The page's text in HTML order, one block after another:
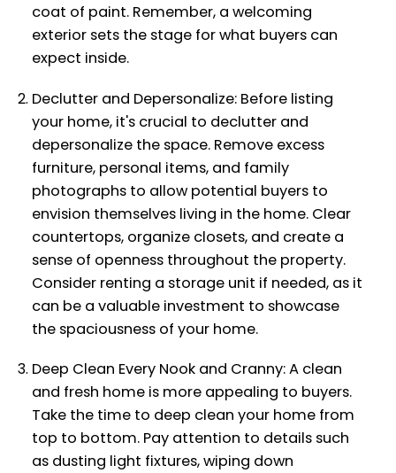
coat of paint. Remember, a welcoming
exterior sets the stage for what buyers can
expect inside.
Declutter and Depersonalize: Before listing
your home, it's crucial to declutter and
depersonalize the space. Remove excess
furniture, personal items, and family
photographs to allow potential buyers to
envision themselves living in the home. Clear
countertops, organize closets, and create a
sense of openness throughout the property.
Consider renting a storage unit if needed, as it
can be a valuable investment to showcase
the spaciousness of your home.
Deep Clean Every Nook and Cranny: A clean
and fresh home is more appealing to buyers.
Take the time to deep clean your home from
top to bottom. Pay attention to details such
as dusting light fixtures, wiping down